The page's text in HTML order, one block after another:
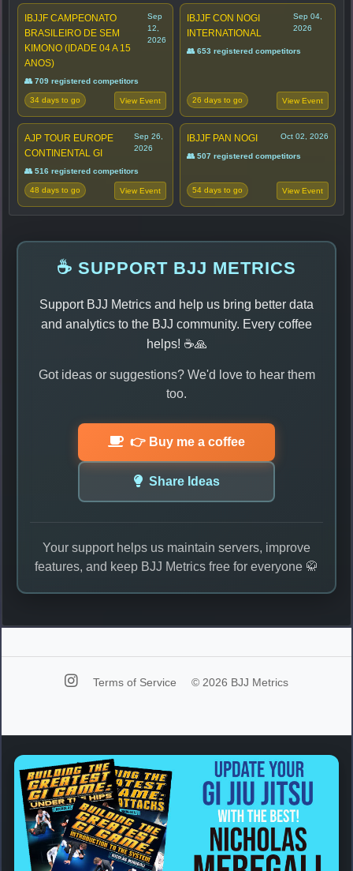
IBJJF CAMPEONATO
BRASILEIRO DE SEM
KIMONO (IDADE 04 A 15
ANOS)
Sep
12,
2026
👥 709 registered competitors
34 days to go View Event
IBJJF CON NOGI
INTERNATIONAL
Sep 04,
2026
👥 653 registered competitors
26 days to go View Event
AJP TOUR EUROPE
CONTINENTAL GI
Sep 26,
2026
👥 516 registered competitors
48 days to go View Event
IBJJF PAN NOGI Oct 02, 2026
👥 507 registered competitors
54 days to go View Event
☕ SUPPORT BJJ METRICS
Support BJJ Metrics and help us bring better data
and analytics to the BJJ community. Every coffee
helps! ☕🙏
Got ideas or suggestions? We'd love to hear them
too.
👉 Buy me a coffee
Share Ideas
Your support helps us maintain servers, improve
features, and keep BJJ Metrics free for everyone 🥋
Terms of Service © 2026 BJJ Metrics